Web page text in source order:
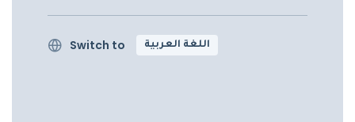
Switch to اللغة العربية